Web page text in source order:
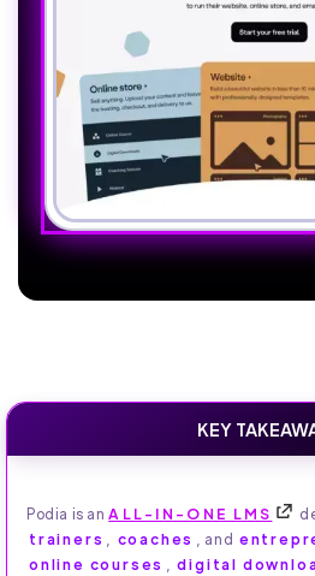
KEY
Podia is anALL-IN-ONE LMS
trainers
coaches , and
online courses
digital